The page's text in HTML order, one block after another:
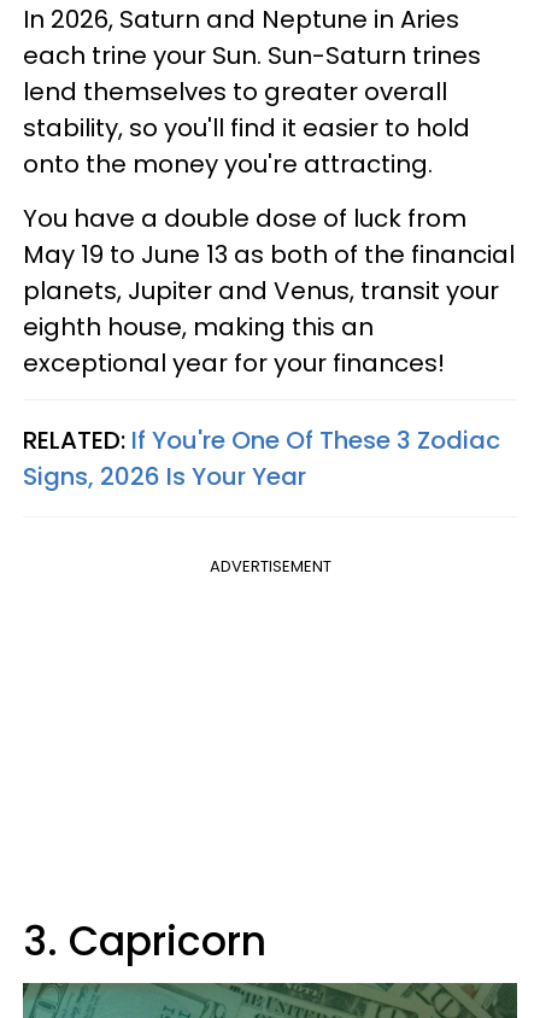
In 2026, Saturn and Neptune in Aries
each trine your Sun. Sun-Saturn trines
lend themselves to greater overall
stability, so you'll find it easier to hold
onto the money you're attracting.
You have a double dose of luck from
May 19 to June 13 as both of the financial
planets, Jupiter and Venus, transit your
eighth house, making this an
exceptional year for your finances!
RELATED: If You're One Of These 3 Zodiac
Signs, 2026 Is Your Year
ADVERTISEMENT
3. Capricorn